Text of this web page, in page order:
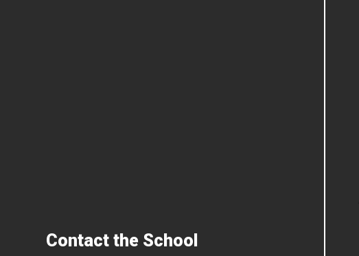
Contact the School